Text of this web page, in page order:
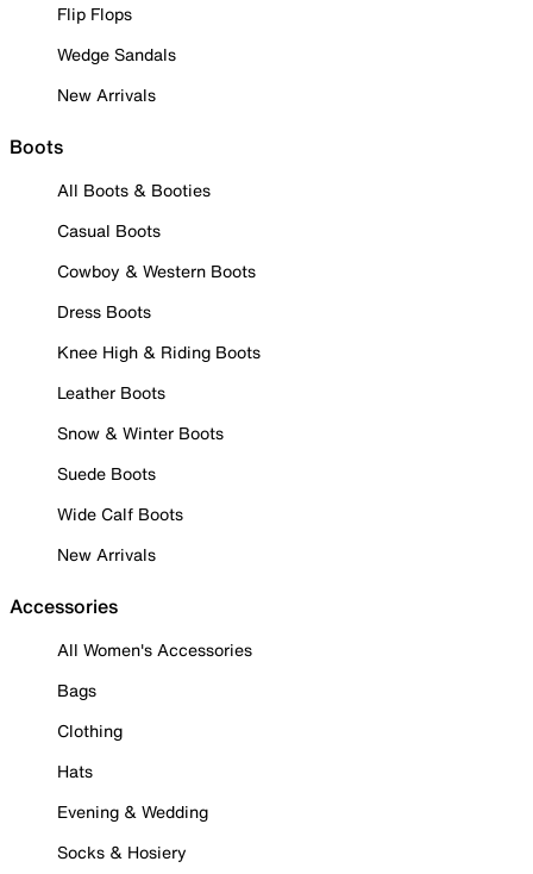
Flip Flops
Wedge Sandals
New Arrivals
Boots
All Boots & Booties
Casual Boots
Cowboy & Western Boots
Dress Boots
Knee High & Riding Boots
Leather Boots
Snow & Winter Boots
Suede Boots
Wide Calf Boots
New Arrivals
Accessories
All Women's Accessories
Bags
Clothing
Hats
Evening & Wedding
Socks & Hosiery